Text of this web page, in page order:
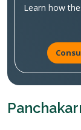
Learn how